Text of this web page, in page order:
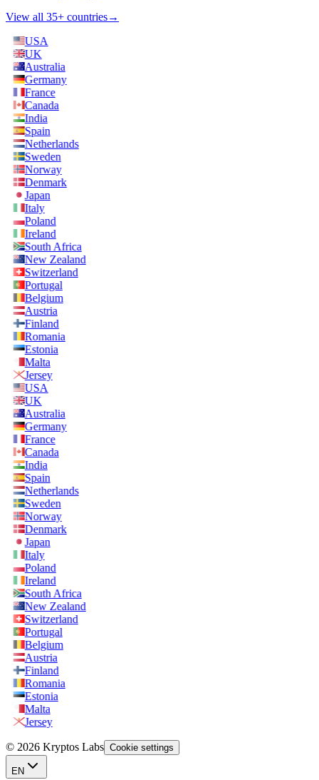
View all 35+ countries→
USA
UK
Australia
Germany
France
Canada
India
Spain
Netherlands
Sweden
Norway
Denmark
Japan
Italy
Poland
Ireland
South Africa
New Zealand
Switzerland
Portugal
Belgium
Austria
Finland
Romania
Estonia
Malta
Jersey
USA
UK
Australia
Germany
France
Canada
India
Spain
Netherlands
Sweden
Norway
Denmark
Japan
Italy
Poland
Ireland
South Africa
New Zealand
Switzerland
Portugal
Belgium
Austria
Finland
Romania
Estonia
Malta
Jersey
© 2026 Kryptos Labs Cookie settings
EN